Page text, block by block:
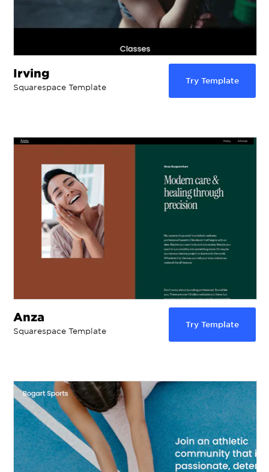
Irving
Squarespace Template
Try Template
Anza
Squarespace Template
Try Template